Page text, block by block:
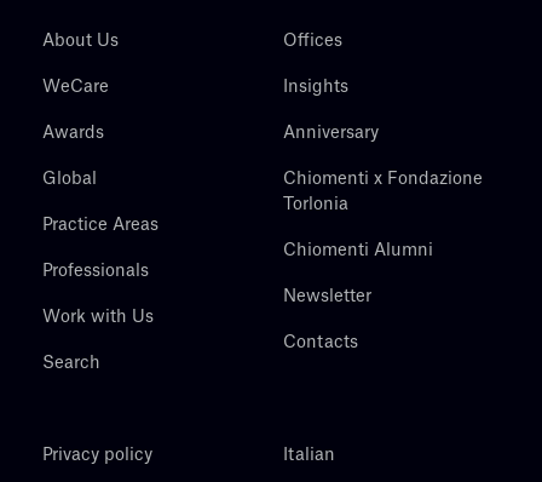
About Us
WeCare
Awards
Global
Practice Areas
Professionals
Work with Us
Search
Offices
Insights
Anniversary
Chiomenti x Fondazione
Torlonia
Chiomenti Alumni
Newsletter
Contacts
Privacy policy Italian